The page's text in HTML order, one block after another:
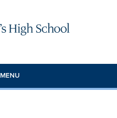
MENU